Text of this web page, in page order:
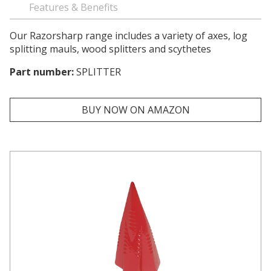
Features & Benefits
Our Razorsharp range includes a variety of axes, log
splitting mauls, wood splitters and scythetes
Part number:SPLITTER
BUY NOW ON AMAZON